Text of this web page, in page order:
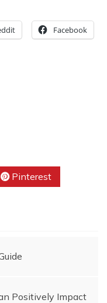
Facebook
Pinterest
Positively Impact